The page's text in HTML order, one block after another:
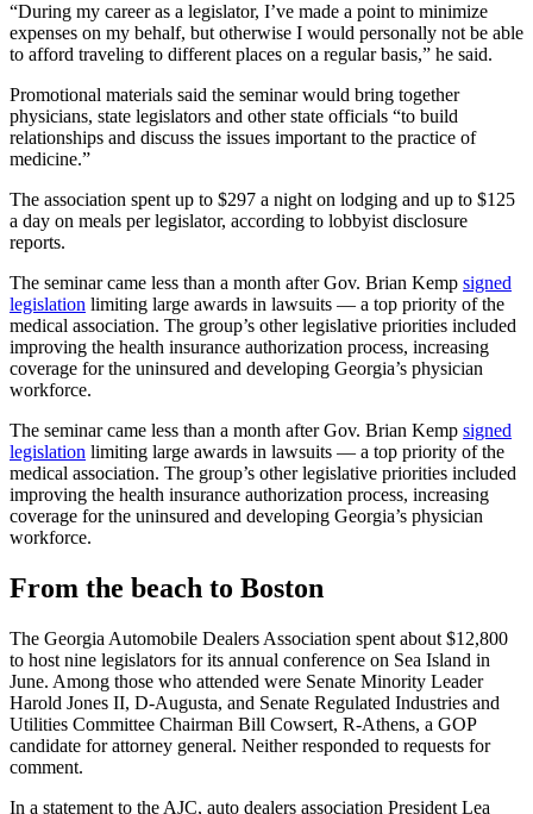
“During my career as a legislator, I’ve made a point to minimize
expenses on my behalf, but otherwise I would personally not be able
to afford traveling to different places on a regular basis,” he said.
Promotional materials said the seminar would bring together
physicians, state legislators and other state officials “to build
relationships and discuss the issues important to the practice of
medicine.”
The association spent up to $297 a night on lodging and up to $125
a day on meals per legislator, according to lobbyist disclosure
reports.
The seminar came less than a month after Gov. Brian Kemp signed
legislation limiting large awards in lawsuits — a top priority of the
medical association. The group’s other legislative priorities included
improving the health insurance authorization process, increasing
coverage for the uninsured and developing Georgia’s physician
workforce.
The seminar came less than a month after Gov. Brian Kemp signed
legislation limiting large awards in lawsuits — a top priority of the
medical association. The group’s other legislative priorities included
improving the health insurance authorization process, increasing
coverage for the uninsured and developing Georgia’s physician
workforce.
From the beach to Boston
The Georgia Automobile Dealers Association spent about $12,800
to host nine legislators for its annual conference on Sea Island in
June. Among those who attended were Senate Minority Leader
Harold Jones II, D-Augusta, and Senate Regulated Industries and
Utilities Committee Chairman Bill Cowsert, R-Athens, a GOP
candidate for attorney general. Neither responded to requests for
comment.
In a statement to the AJC, auto dealers association President Lea